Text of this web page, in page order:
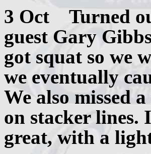
3 Oct Turned
guest Gary
got squat so we
we eventually
We also missed
on stacker lines.
great, with a